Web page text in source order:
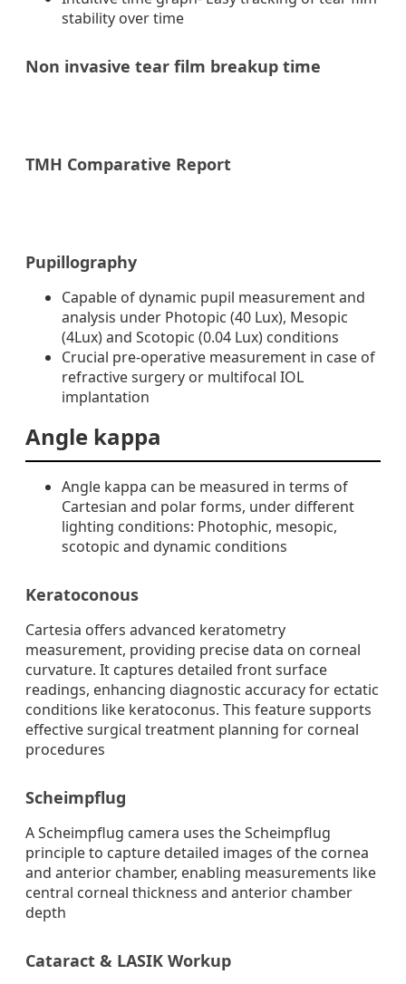
stability over time
Non invasive tear film breakup time
TMH Comparative Report
Pupillography
Capable of dynamic pupil measurement and
analysis under Photopic (40 Lux), Mesopic
(4Lux) and Scotopic (0.04 Lux) conditions
Crucial pre-operative measurement in case of
refractive surgery or multifocal IOL
implantation
Angle kappa
Angle kappa can be measured in terms of
Cartesian and polar forms, under different
lighting conditions: Photophic, mesopic,
scotopic and dynamic conditions
Keratoconous
Cartesia offers advanced keratometry
measurement, providing precise data on corneal
curvature. It captures detailed front surface
readings, enhancing diagnostic accuracy for ectatic
conditions like keratoconus. This feature supports
effective surgical treatment planning for corneal
procedures
Scheimpflug
A Scheimpflug camera uses the Scheimpflug
principle to capture detailed images of the cornea
and anterior chamber, enabling measurements like
central corneal thickness and anterior chamber
depth
Cataract & LASIK Workup